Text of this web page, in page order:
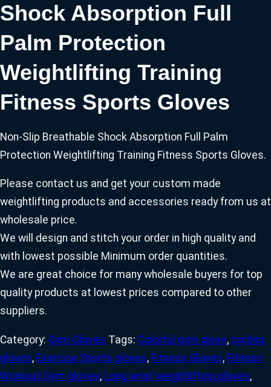
Shock Absorption Full
Palm Protection
Weightlifting Training
Fitness Sports Gloves
Non-Slip Breathable Shock Absorption Full Palm
Protection Weightlifting Training Fitness Sports Gloves.
Please contact us and get your custom made
weightlifting products and accessories ready from us at
wholesale price.
We will design and stitch your order in high quality and
with lowest possible Minimum order quantities.
We are great choice for many wholesale buyers for top
quality products at lowest prices compared to other
suppliers.
Category: Gym Gloves Tags: Colorful gym glove, cycling
gloves, Exercise Sports gloves, Fitness Gloves, Fitness
Workout Gym gloves, Long wrist weightlifting gloves,